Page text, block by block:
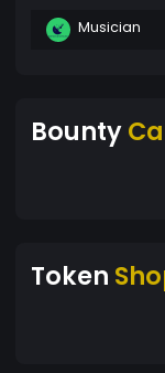
Musician
Bounty
Token